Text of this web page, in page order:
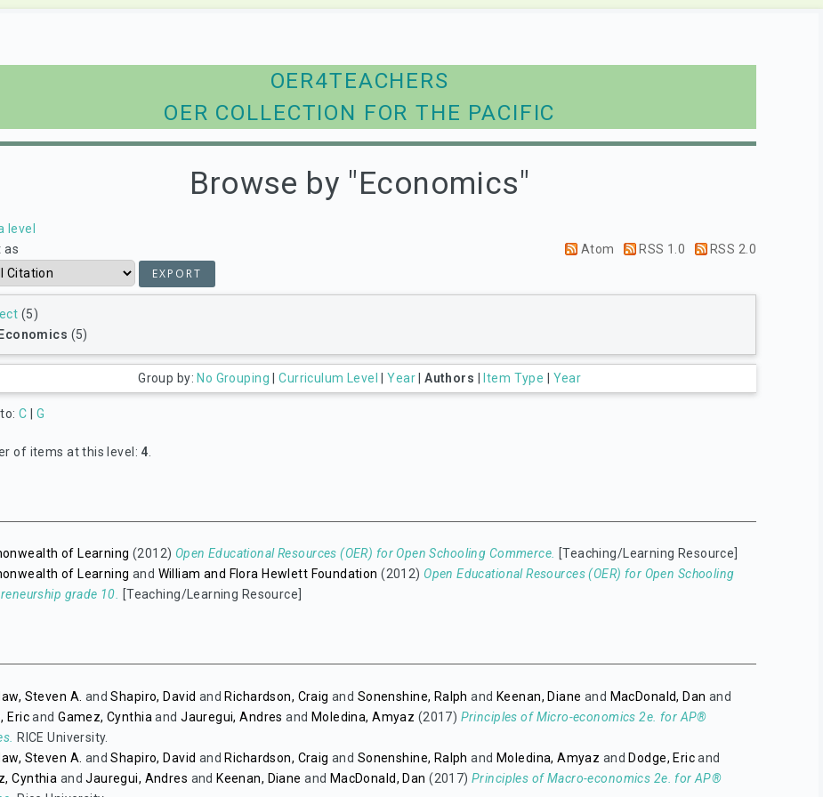
OER4TEACHERS
OER COLLECTION FOR THE PACIFIC
Browse by "Economics"
level
as
Atom RSS 1.0 RSS 2.0
(5)
Economics (5)
Group by: No Grouping |Curriculum Level |Year|Authors Item Type Year
to:C G
of items at this level: 4
of Learning (2012) Open Educational Resources (OER) for Open Schooling Commerce. [Teaching/Learning Resource]
of Learning and William and Flora Hewlett Foundation (2012) Open Educational Resources (OER) for Open Schooling
grade 10. [Teaching/Learning Resource]
Steven A. andShapiro, David and Richardson, Craig and Sonenshine, Ralph and Keenan, Diane and MacDonald, Dan and
EricandGamez, Cynthia andJauregui, Andres and Moledina, Amyaz (2017) Principles of Micro-economics 2e. for AP®
RICE University.
Steven A. andShapiro, David and Richardson, Craig and Sonenshine, Ralph and Moledina, Amyaz and Dodge, Ericand
Cynthia andJauregui, Andres and Keenan, Diane and MacDonald, Dan (2017)Principles of Macro-economics 2e. for AP®